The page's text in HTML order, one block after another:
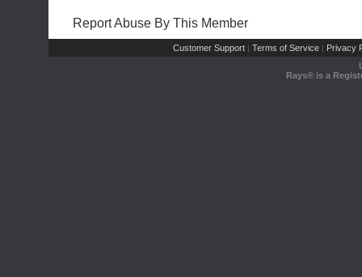
Report Abuse By This Member
Customer Support | Terms of Service | Privacy
Rays® is a